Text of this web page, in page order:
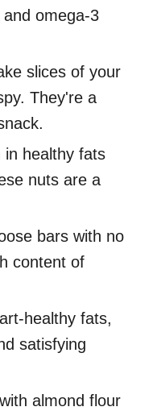
omega-3
slices of your
They're a
in healthy fats
nuts are a
bars with no
content of
healthy fats,
satisfying
almond flour